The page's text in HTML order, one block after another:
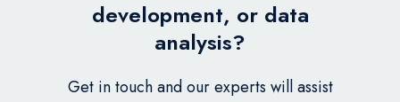
development, or data
analysis?
Get in touch and our experts will assist